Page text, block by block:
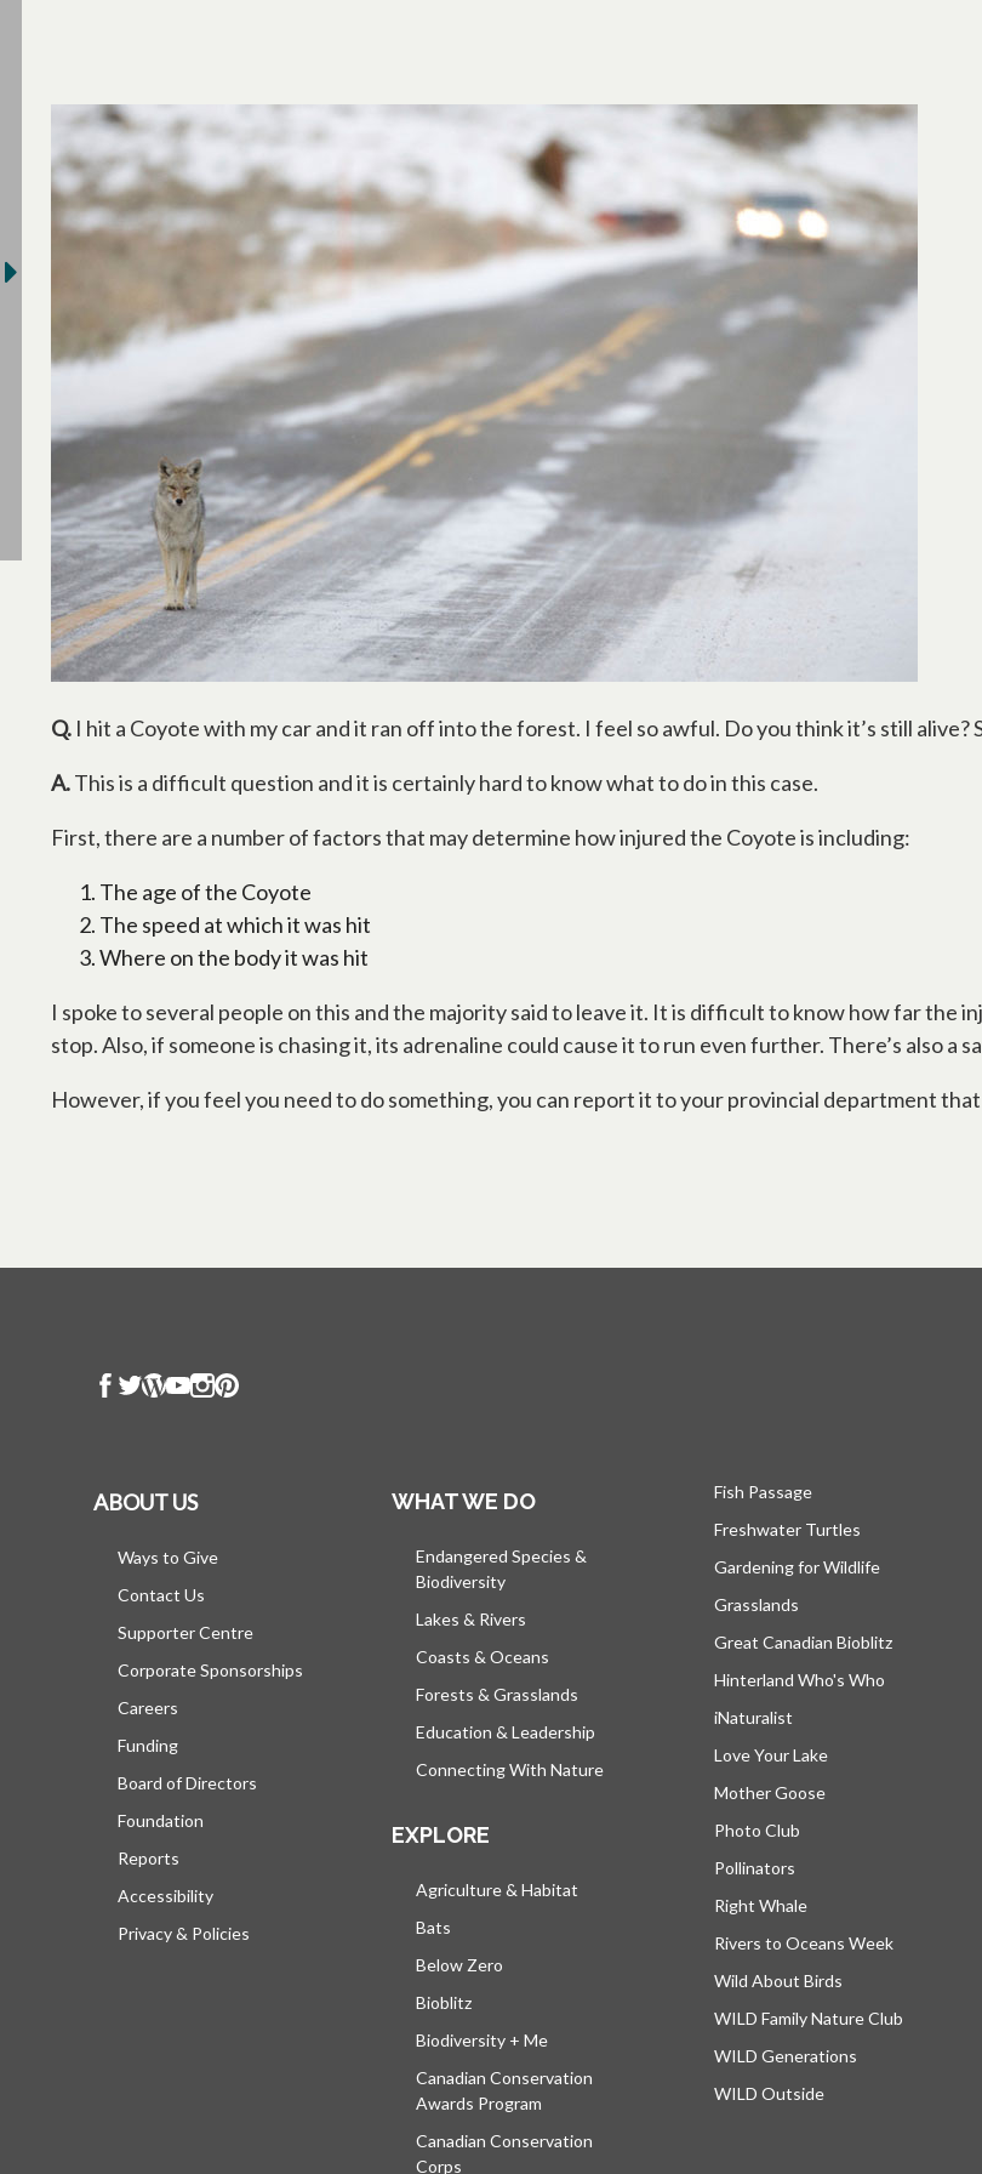
Q. I hit a Coyote with my car and it ran off into the forest. I feel so awful. Do you think it’s still alive?
A.This is a difficult question and it is certainly hard to know what to do in this case.
First, there are a number of factors that may determine how injured the Coyote is including:
The age of the Coyote
The speed at which it was hit
Where on the body it was hit
I spoke to several people on this and the majority said to leave it. It is difficult to know how far the
stop. Also, if someone is chasing it, its adrenaline could cause it to run even further. There’s also a
However, if you feel you need to do something, you can report it to your provincial department
ABOUT US
Ways to Give
Contact Us
Supporter Centre
Corporate Sponsorships
Careers
Funding
Board of Directors
Foundation
Reports
Accessibility
Privacy & Policies
WHAT WE DO
Endangered Species &
Biodiversity
Lakes & Rivers
Coasts & Oceans
Forests & Grasslands
Education & Leadership
Connecting With Nature
EXPLORE
Agriculture & Habitat
Bats
Below Zero
Bioblitz
Biodiversity + Me
Canadian Conservation
Awards Program
Canadian Conservation
Corps
Fish Passage
Freshwater Turtles
Gardening for Wildlife
Grasslands
Great Canadian Bioblitz
Hinterland Who's Who
iNaturalist
Love Your Lake
Mother Goose
Photo Club
Pollinators
Right Whale
Rivers to Oceans Week
Wild About Birds
WILD Family Nature Club
WILD Generations
WILD Outside